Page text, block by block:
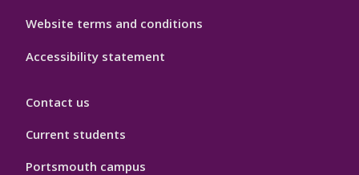
Website terms and conditions
Accessibility statement
Contact us
Current students
Portsmouth campus